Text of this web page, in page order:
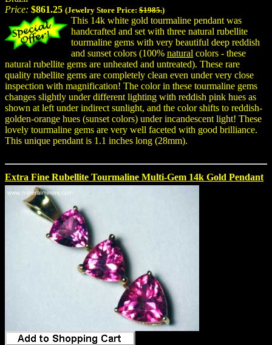
Price: $861.25 (Jewelry Store Price: $1985.)
This 14k white gold tourmaline pendant was
handcrafted and set with three natural rubellite
tourmaline gems with very beautiful deep reddish
and sunset colors (100% natural colors - these
natural rubellite gems are unheated and untreated). These rare
quality rubellite gems are completely clean even under very close
inspection with magnification! The color in these tourmaline gems
changes slightly under different lighting with reddish pink hues as
shown at left under indirect sunlight, and the color shifts to reddish-
golden-orange hues (sunset colors) under incandescent light! These
lovely tourmaline gems are very well faceted with good brilliance.
This unique pendant is 1.1 inches long (28mm).
Extra Fine Rubellite Tourmaline Multi-Gem 14k Gold Pendant